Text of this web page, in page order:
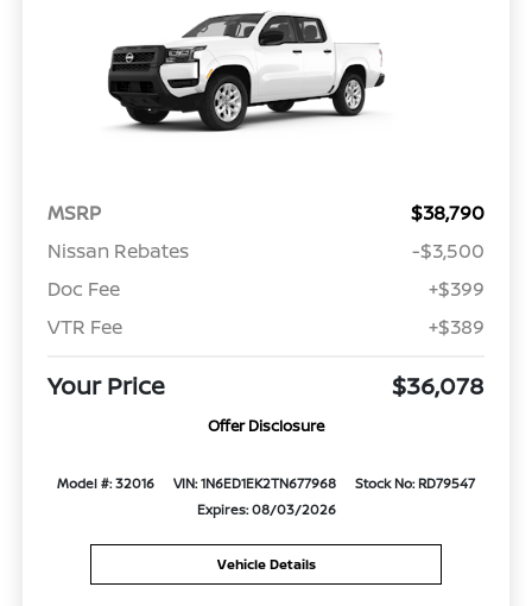
MSRP
$38,790
Nissan Rebates
-$3,500
Doc Fee
+$399
VTR Fee
+$389
Your Price $36,078
Offer Disclosure
Model #: 32016 VIN: 1N6ED1EK2TN677968
Stock No: RD79547
Expires: 08/03/2026
Vehicle Details